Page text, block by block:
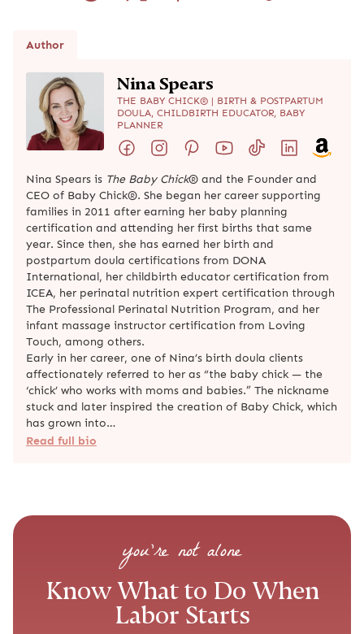
Author
Nina Spears
THE BABY CHICK® | BIRTH & POSTPARTUM
DOULA, CHILDBIRTH EDUCATOR, BABY
PLANNER
Nina Spears is The Baby Chick® and the Founder and
CEO of Baby Chick®. She began her career supporting
families in 2011 after earning her baby planning
certification and attending her first births that same
year. Since then, she has earned her birth and
postpartum doula certifications from DONA
International, her childbirth educator certification from
ICEA, her perinatal nutrition expert certification through
The Professional Perinatal Nutrition Program, and her
infant massage instructor certification from Loving
Touch, among others.
Early in her career, one of Nina’s birth doula clients
affectionately referred to her as “the baby chick — the
‘chick’ who works with moms and babies.” The nickname
stuck and later inspired the creation of Baby Chick, which
has grown into…
Read full bio
you’re not alone
Know What to Do When
Labor Starts